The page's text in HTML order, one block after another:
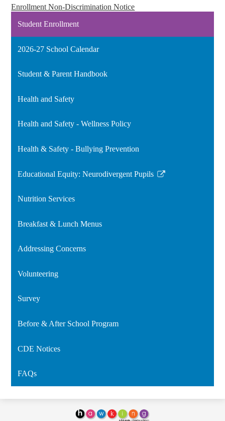
Enrollment Non-Discrimination Notice
Student Enrollment
2026-27 School Calendar
Student & Parent Handbook
Health and Safety
Health and Safety - Wellness Policy
Health & Safety - Bullying Prevention
Educational Equity: Neurodivergent Pupils
Link
in
new
Nutrition Services
Breakfast & Lunch Menus
Addressing Concerns
Volunteering
Survey
Before & After School Program
CDE Notices
FAQs
Hawking